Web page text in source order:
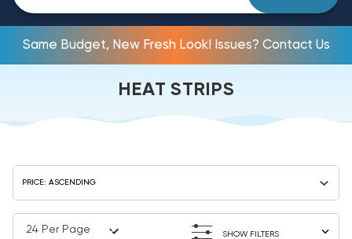
Same Budget, New Fresh Look! Issues? Contact Us
HEAT STRIPS
SHOW FILTERS